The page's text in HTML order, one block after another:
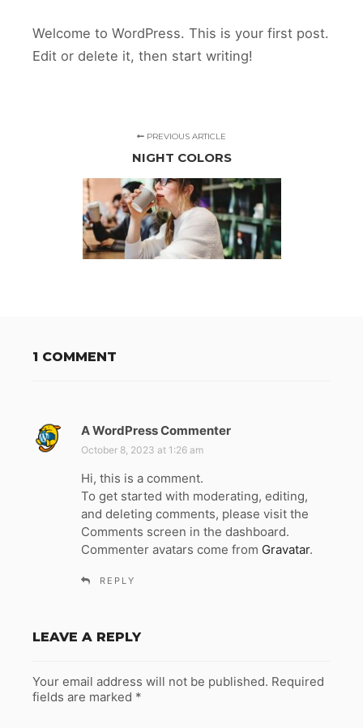
Welcome to WordPress. This is your first post.
Edit or delete it, then start writing!
PREVIOUS ARTICLE
NIGHT COLORS
1 COMMENT
A WordPress Commenter
:
October 8, 2023 at 1:26 am
Hi, this is a comment.
To get started with moderating, editing,
and deleting comments, please visit the
Comments screen in the dashboard.
Commenter avatars come from Gravatar.
REPLY
LEAVE A REPLY
Your email address will not be published. Required
fields are marked *